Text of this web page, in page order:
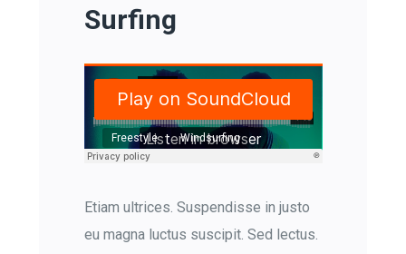
Surfing
Freestyle Windsurfing
Etiam ultrices. Suspendisse in justo
eu magna luctus suscipit. Sed lectus.